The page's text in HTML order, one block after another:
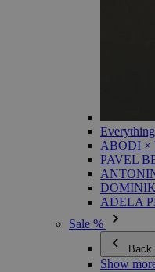
ABODI ×
PAVEL
ADELA
Sale %
Back
Show